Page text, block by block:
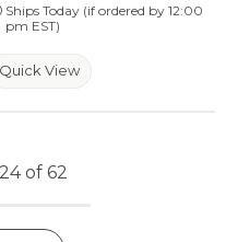
Ships Today (if ordered by 12:00
pm EST)
Quick View
24of 62